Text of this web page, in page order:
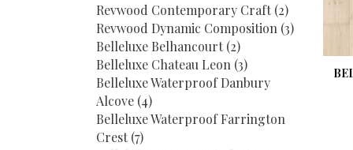
Revwood Contemporary Craft (2)
Revwood Dynamic Composition (3)
Belleluxe Belhancourt (2)
Belleluxe Chateau Leon (3)
Belleluxe Waterproof Danbury
Alcove (4)
Belleluxe Waterproof Farrington
Crest (7)